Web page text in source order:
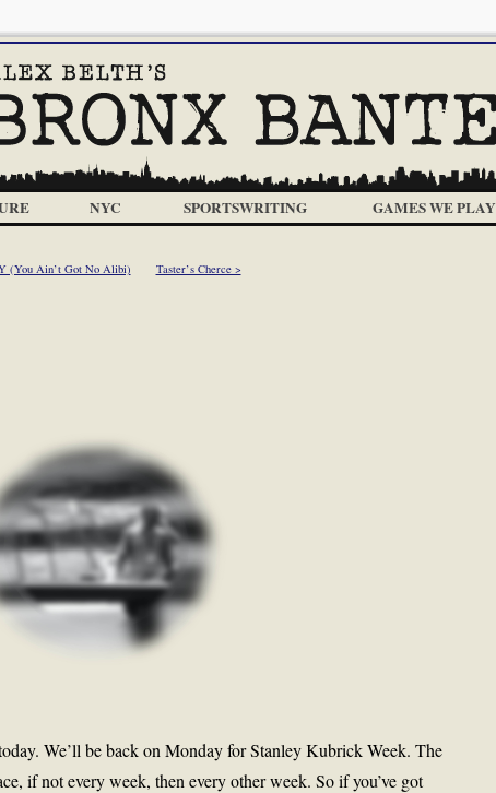
NYC SPORTSWRITING GAMES WE PLAY
(You Ain’t Got No Alibi) Taster’s Cherce >
We’ll be back on Monday for Stanley Kubrick Week. The
if not every week, then every other week. So if you’ve got